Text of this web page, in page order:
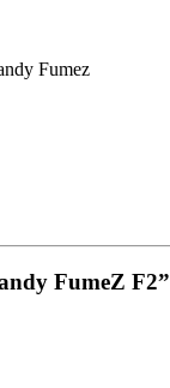
Fumez
FumeZ F2”